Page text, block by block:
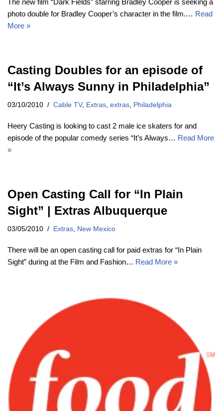
photo double for Bradley Cooper’s character in the film.… Read
More »
Casting Doubles for an episode of
“It’s Always Sunny in Philadelphia”
03/10/2010 Cable TV, Extras extras Philadelphia
Heery Casting is looking to cast 2 male ice skaters for and
episode of the popular comedy series “It’s Always… Read More
»
Open Casting Call for “In Plain
Sight” | Extras Albuquerque
03/05/2010 Extras New Mexico
There will be an open casting call for paid extras for “In Plain
Sight” during at the Film and Fashion… Read More »